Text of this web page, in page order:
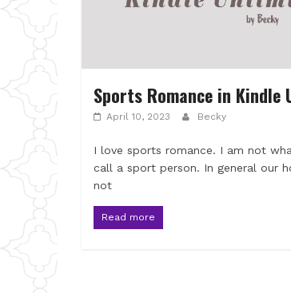
Sports Romance in Kindle
April 10, 2023 Becky
I love sports romance. I am not
call a sport person. In general our
not
Read more